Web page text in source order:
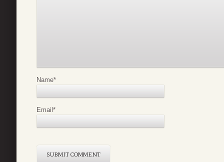
Name*
Email *